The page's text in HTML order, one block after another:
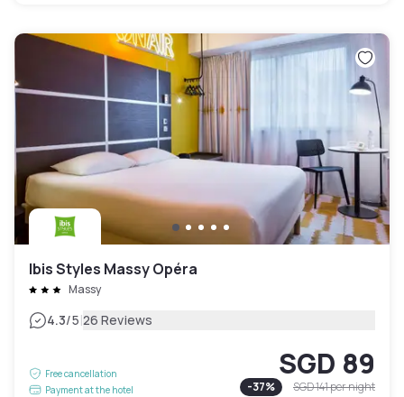
Ibis Styles Massy Opéra
Massy
4.3/5|26 Reviews
Free cancellation
Payment at the hotel
SGD 89
-37% SGD 141per night